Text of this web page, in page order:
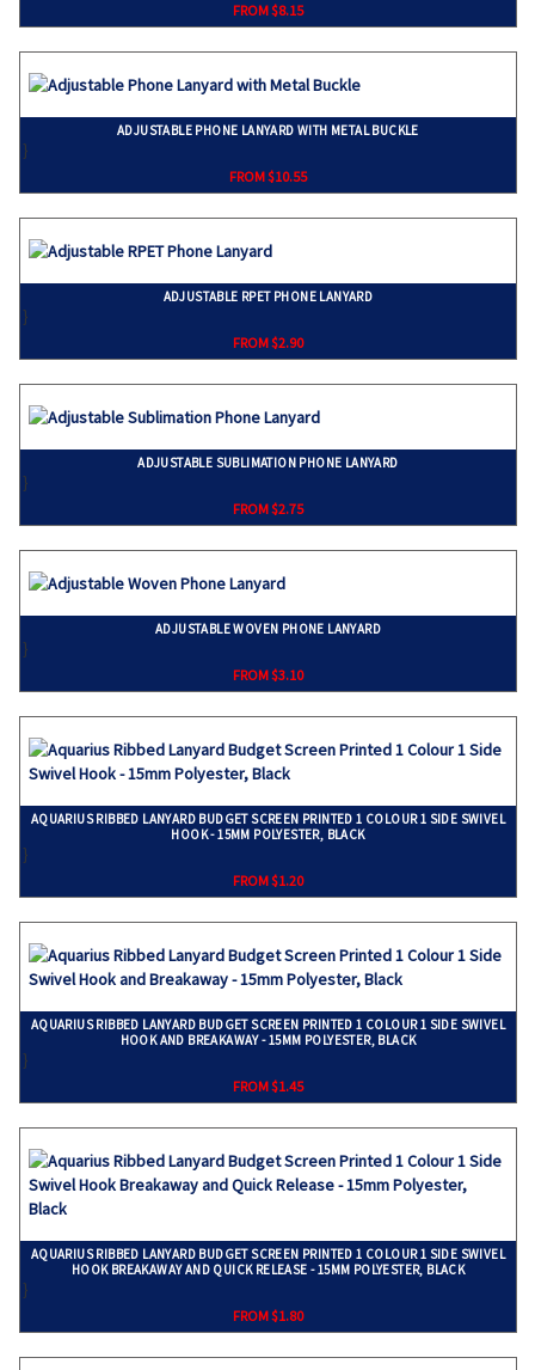
FROM $8.15
ADJUSTABLE PHONE LANYARD WITH METAL BUCKLE
}
FROM $10.55
ADJUSTABLE RPET PHONE LANYARD
}
FROM $2.90
ADJUSTABLE SUBLIMATION PHONE LANYARD
}
FROM $2.75
ADJUSTABLE WOVEN PHONE LANYARD
}
FROM $3.10
AQUARIUS RIBBED LANYARD BUDGET SCREEN PRINTED 1 COLOUR 1 SIDE SWIVEL
HOOK - 15MM POLYESTER, BLACK
}
FROM $1.20
AQUARIUS RIBBED LANYARD BUDGET SCREEN PRINTED 1 COLOUR 1 SIDE SWIVEL
HOOK AND BREAKAWAY - 15MM POLYESTER, BLACK
}
FROM $1.45
AQUARIUS RIBBED LANYARD BUDGET SCREEN PRINTED 1 COLOUR 1 SIDE SWIVEL
HOOK BREAKAWAY AND QUICK RELEASE - 15MM POLYESTER, BLACK
}
FROM $1.80